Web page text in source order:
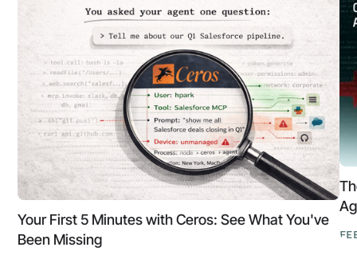
Your First 5 Minutes with Ceros: See What You've
Been Missing